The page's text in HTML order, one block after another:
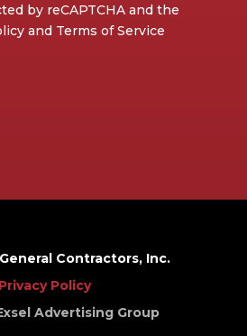
by reCAPTCHA and the
and Terms of Service
Contractors, Inc.
Privacy Policy
Advertising Group